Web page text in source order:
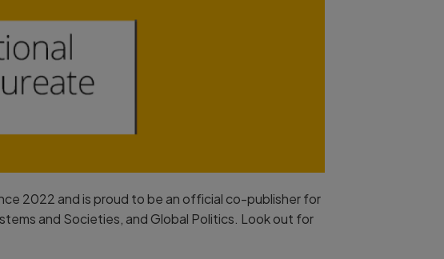
2022 and is proud to be an official co-publisher for
and Societies, and Global Politics. Look out for